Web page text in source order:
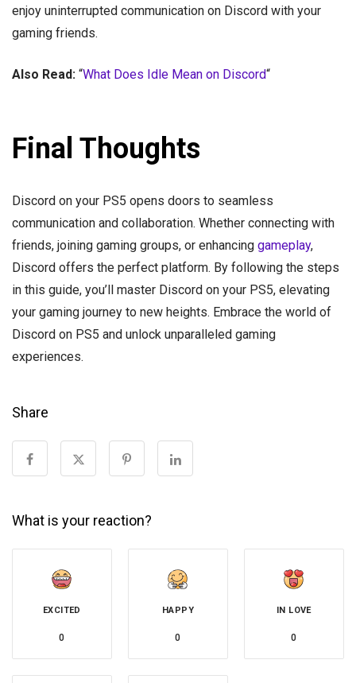
enjoy uninterrupted communication on Discord with your
gaming friends.
Also Read: “What Does Idle Mean on Discord“
Final Thoughts
Discord on your PS5 opens doors to seamless
communication and collaboration. Whether connecting with
friends, joining gaming groups, or enhancing gameplay,
Discord offers the perfect platform. By following the steps
in this guide, you’ll master Discord on your PS5, elevating
your gaming journey to new heights. Embrace the world of
Discord on PS5 and unlock unparalleled gaming
experiences.
Share
What is your reaction?
EXCITED
0
HAPPY
0
IN LOVE
0